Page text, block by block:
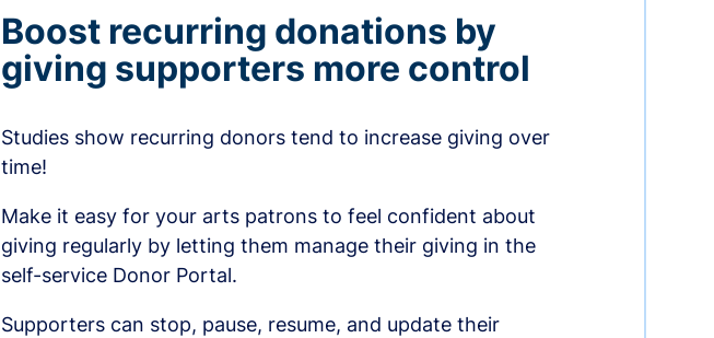
Boost recurring donations by
giving supporters more control
Studies show recurring donors tend to increase giving over
time!
Make it easy for your arts patrons to feel confident about
giving regularly by letting them manage their giving in the
self-service Donor Portal.
Supporters can stop, pause, resume, and update their